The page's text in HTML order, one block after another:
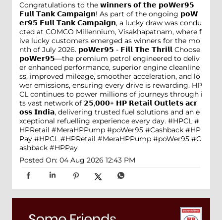
Congratulations to the 𝘄𝗶𝗻𝗻𝗲𝗿𝘀 𝗼𝗳 𝘁𝗵𝗲 𝗽𝗼𝗪𝗲𝗿𝟵𝟱
𝗙𝘂𝗹𝗹 𝗧𝗮𝗻𝗸 𝗖𝗮𝗺𝗽𝗮𝗶𝗴𝗻! As part of the ongoing 𝗽𝗼𝗪
𝗲𝗿𝟵𝟱 𝗙𝘂𝗹𝗹 𝗧𝗮𝗻𝗸 𝗖𝗮𝗺𝗽𝗮𝗶𝗴𝗻, a lucky draw was condu
cted at COMCO Millennium, Visakhapatnam, where f
ive lucky customers emerged as winners for the mo
nth of July 2026. 𝗽𝗼𝗪𝗲𝗿𝟵𝟱 - 𝗙𝗶𝗹𝗹 𝗧𝗵𝗲 𝗧𝗵𝗿𝗶𝗹𝗹 Choose
𝗽𝗼𝗪𝗲𝗿𝟵𝟱—the premium petrol engineered to deliv
er enhanced performance, superior engine cleanline
ss, improved mileage, smoother acceleration, and lo
wer emissions, ensuring every drive is rewarding. HP
CL continues to power millions of journeys through i
ts vast network of 𝟮𝟱,𝟬𝟬𝟬+ 𝗛𝗣 𝗥𝗲𝘁𝗮𝗶𝗹 𝗢𝘂𝘁𝗹𝗲𝘁𝘀 𝗮𝗰𝗿
𝗼𝘀𝘀 𝗜𝗻𝗱𝗶𝗮, delivering trusted fuel solutions and an e
xceptional refuelling experience every day. #HPCL #
HPRetail #MeraHPPump #poWer95 #Cashback #HP
Pay #HPCL #HPRetail #MeraHPPump #poWer95 #C
ashback #HPPay
Posted On: 04 Aug 2026 12:43 PM